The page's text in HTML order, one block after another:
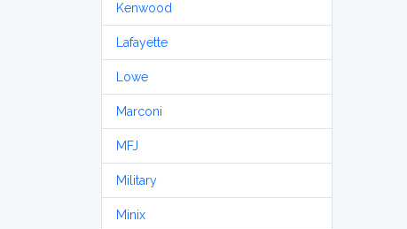
Kenwood
Lafayette
Lowe
Marconi
MFJ
Military
Minix